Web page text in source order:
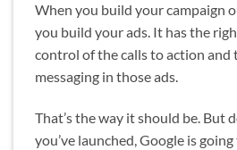
When you build your campaign
you build your ads. It has the
control of the calls to action and
messaging in those ads.
That’s the way it should be. But
you’ve launched, Google is